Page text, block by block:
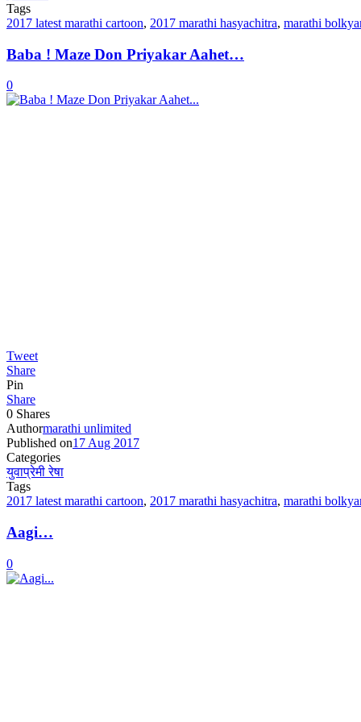
Tags
2017 latest marathi cartoon, 2017 marathi hasyachitra, marathi
Baba ! Maze Don Priyakar Aahet…
0
Tweet
Share
Pin
Share
0 Shares
Authormarathi unlimited
Published on17 Aug 2017
Categories
युवाप्रेमी रेषा
Tags
2017 latest marathi cartoon, 2017 marathi hasyachitra, marathi
Aagi…
0